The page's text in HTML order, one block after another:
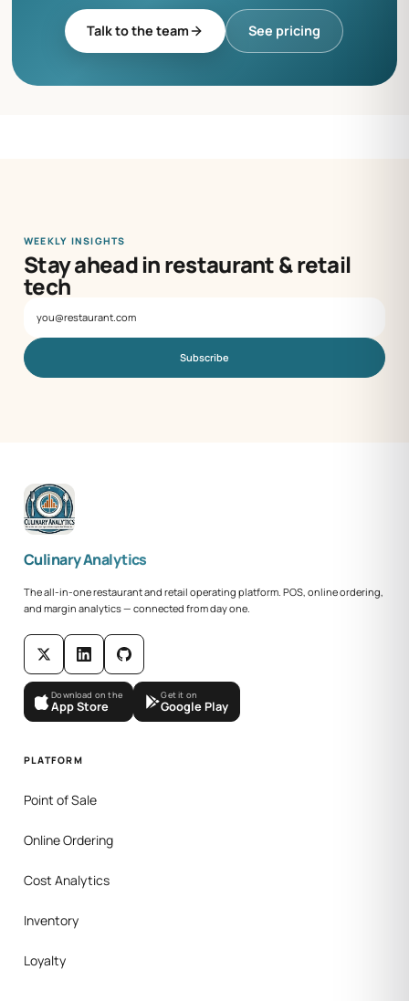
Talk to the team See pricing
WEEKLY INSIGHTS
Stay ahead in restaurant & retail
tech
Subscribe
Culinary Analytics
The all-in-one restaurant and retail operating platform. POS, online ordering,
and margin analytics — connected from day one.
Download on the
App Store
Get it on
Google Play
PLATFORM
Point of Sale
Online Ordering
Cost Analytics
Inventory
Loyalty